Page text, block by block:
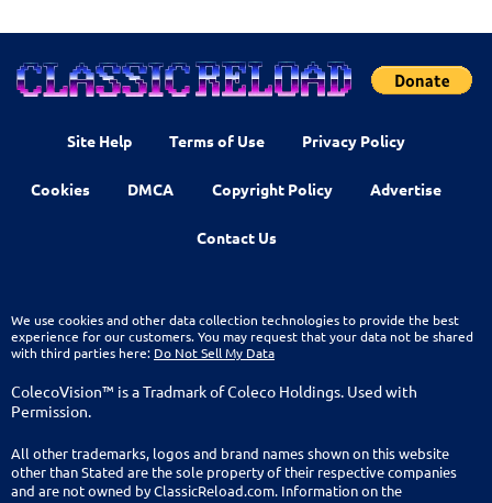
Site Help Terms of Use Privacy Policy
Cookies DMCA Copyright Policy Advertise
Contact Us
We use cookies and other data collection technologies to provide the best
experience for our customers. You may request that your data not be shared
with third parties here: Do Not Sell My Data
ColecoVision™ is a Tradmark of Coleco Holdings. Used with
Permission.
All other trademarks, logos and brand names shown on this website
other than Stated are the sole property of their respective companies
and are not owned by ClassicReload.com. Information on the